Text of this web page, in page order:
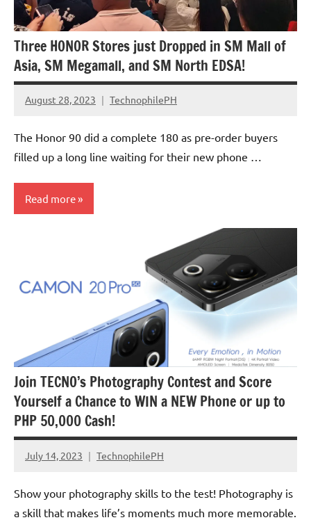
Three HONOR Stores just Dropped in SM Mall of
Asia, SM Megamall, and SM North EDSA!
August 28, 2023 TechnophilePH
No
The Honor 90 did a complete 180 as pre-order buyers
filled up a long line waiting for their new phone …
Read more
Join TECNO’s Photography Contest and Score
Yourself a Chance to WIN a NEW Phone or up to
PHP 50,000 Cash!
July 14, 2023 TechnophilePH
No
Show your photography skills to the test! Photography is
a skill that makes life’s moments much more memorable.